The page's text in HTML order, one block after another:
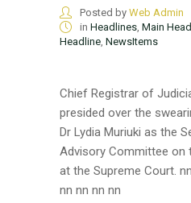
Posted by Web Admin
in Headlines, Main
Headline, NewsItems
Chief Registrar of
presided over the
Dr Lydia Muriuki as the
Advisory Committee on
at the Supreme Court.
nn nn nn nn